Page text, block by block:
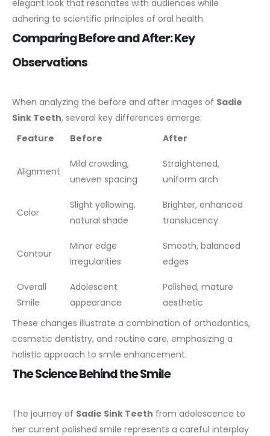
elegant look that resonates with audiences while
adhering to scientific principles of oral health.
Comparing Before and After: Key
Observations
When analyzing the before and after images of Sadie
Sink Teeth, several key differences emerge:
Feature
Before After
Alignment
Mild crowding,
uneven spacing
Straightened,
uniform arch
Color
Slight yellowing,
natural shade
Brighter, enhanced
translucency
Contour
Minor edge
irregularities
Smooth, balanced
edges
Overall
Smile
Adolescent
appearance
Polished, mature
aesthetic
These changes illustrate a combination of orthodontics,
cosmetic dentistry, and routine care, emphasizing a
holistic approach to smile enhancement.
The Science Behind the Smile
The journey of Sadie Sink Teeth from adolescence to
her current polished smile represents a careful interplay